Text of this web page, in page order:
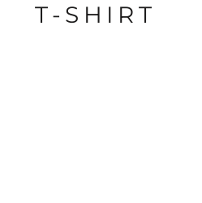
T-SHIRT